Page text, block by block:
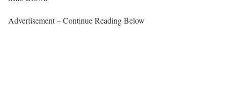
Advertisement – Continue Reading Below